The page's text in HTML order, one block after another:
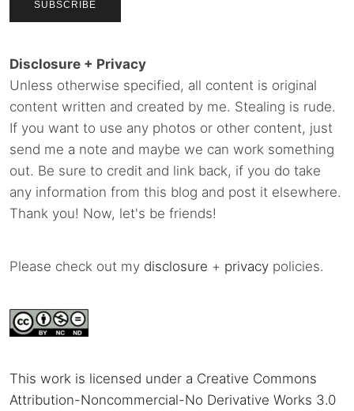
Disclosure + Privacy
Unless otherwise specified, all content is original
content written and created by me. Stealing is rude.
If you want to use any photos or other content, just
send me a note and maybe we can work something
out. Be sure to credit and link back, if you do take
any information from this blog and post it elsewhere.
Thank you! Now, let's be friends!
Please check out my disclosure + privacy policies.
This work is licensed under a Creative Commons
Attribution-Noncommercial-No Derivative Works 3.0